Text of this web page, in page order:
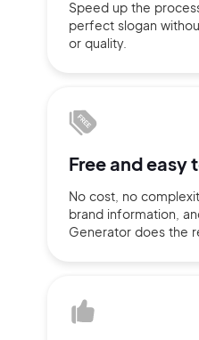
Speed up the
perfect slogan
or quality.
Free andeasy
No cost, no
brand information,
Generator does the
Sign